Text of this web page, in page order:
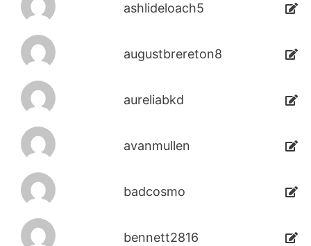
ashlideloach5
augustbrereton8
aureliabkd
avanmullen
badcosmo
bennett2816